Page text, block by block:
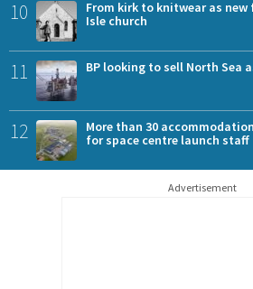
10
From kirk to knitwear as
Isle church
11 BP looking to sell North Sea
12
More than 30
for space centre launch staff
Advertisement